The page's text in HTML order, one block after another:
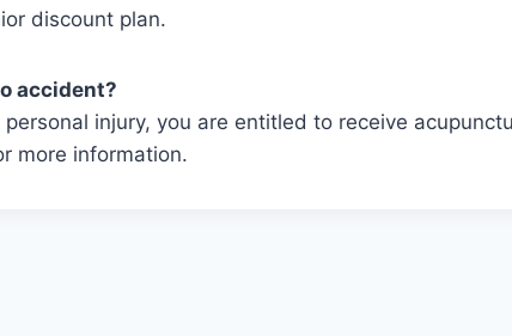
discount plan.
accident?
injury, you are entitled to receive
more information.